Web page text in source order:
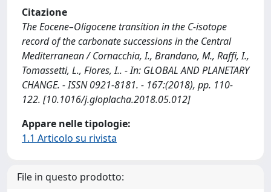
Citazione
The Eocene–Oligocene transition in the C-isotope
record of the carbonate successions in the Central
Mediterranean / Cornacchia, I., Brandano, M., Raffi, I.,
Tomassetti, L., Flores, I.. - In: GLOBAL AND PLANETARY
CHANGE. - ISSN 0921-8181. - 167:(2018), pp. 110-
122. [10.1016/j.gloplacha.2018.05.012]
Appare nelle tipologie:
1.1 Articolo su rivista
File in questo prodotto: